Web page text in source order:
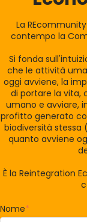
La
contempo la
Si fonda
che le attività
oggi avviene, la
di portare la vita,
umano e avviare,
profitto generato
biodiversità
quanto avviene
È la Reintegration
Nome*